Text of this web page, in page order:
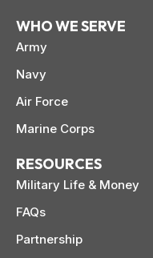
WHO WE SERVE
Army
Navy
Air Force
Marine Corps
RESOURCES
Military Life & Money
FAQs
Partnership